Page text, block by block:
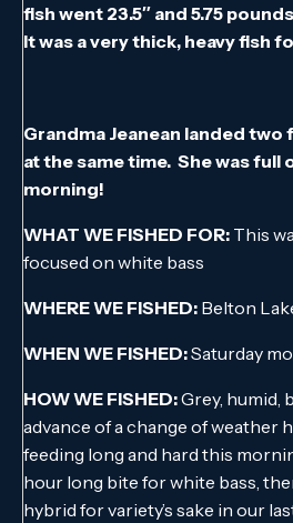
fish went 23.5″ and 5.75
It was a very thick, heavy fish
Grandma Jeanean landed two
at the same time. She was
morning!
WHAT WE FISHED FOR: This
focused on white bass
WHERE WE FISHED: Belton
WHEN WE FISHED:Saturday
HOW WE FISHED:Grey, humid,
advance of a change of weather
feeding long and hard this
hour long bite for white bass,
hybrid for variety’s sake in our